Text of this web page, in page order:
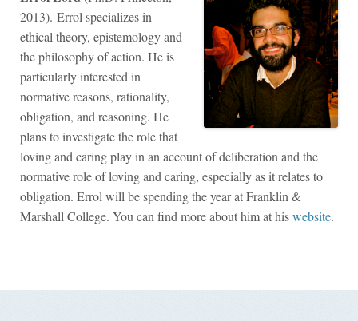
2013). Errol specializes in
ethical theory, epistemology and
the philosophy of action. He is
particularly interested in
normative reasons, rationality,
obligation, and reasoning. He
plans to investigate the role that
loving and caring play in an account of deliberation and the
normative role of loving and caring, especially as it relates to
obligation. Errol will be spending the year at Franklin &
Marshall College. You can find more about him at hiswebsite.